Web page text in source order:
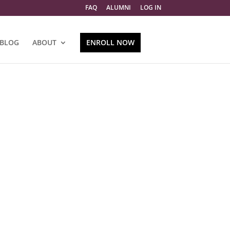
FAQ ALUMNI LOG IN
ABOUT ENROLL NOW